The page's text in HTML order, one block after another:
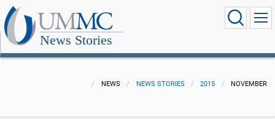
News Stories
NEWS NEWS STORIES 2015 NOVEMBER